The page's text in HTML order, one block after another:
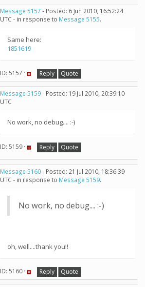
Message 5157 - Posted: 6 Jun 2010, 16:52:24
UTC - in response to Message 5155.
Same here:
1851619
ID: 5157 · Reply Quote
Message 5159- Posted: 19 Jul 2010, 20:39:10
UTC
No work, no debug.... :-)
ID: 5159 · Reply Quote
Message 5160- Posted: 21 Jul 2010, 18:36:39
UTC - in response to Message 5159.
No work, no debug.... :-)
oh, well....thank you!!
ID: 5160 · Reply Quote